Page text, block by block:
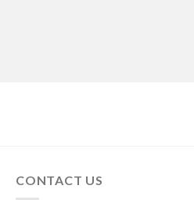
CONTACT US